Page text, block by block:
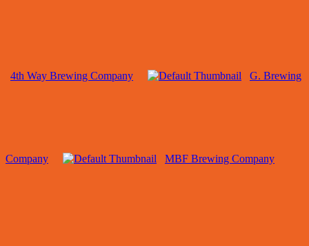
4th Way Brewing Company G. Brewing
Company MBF Brewing Company